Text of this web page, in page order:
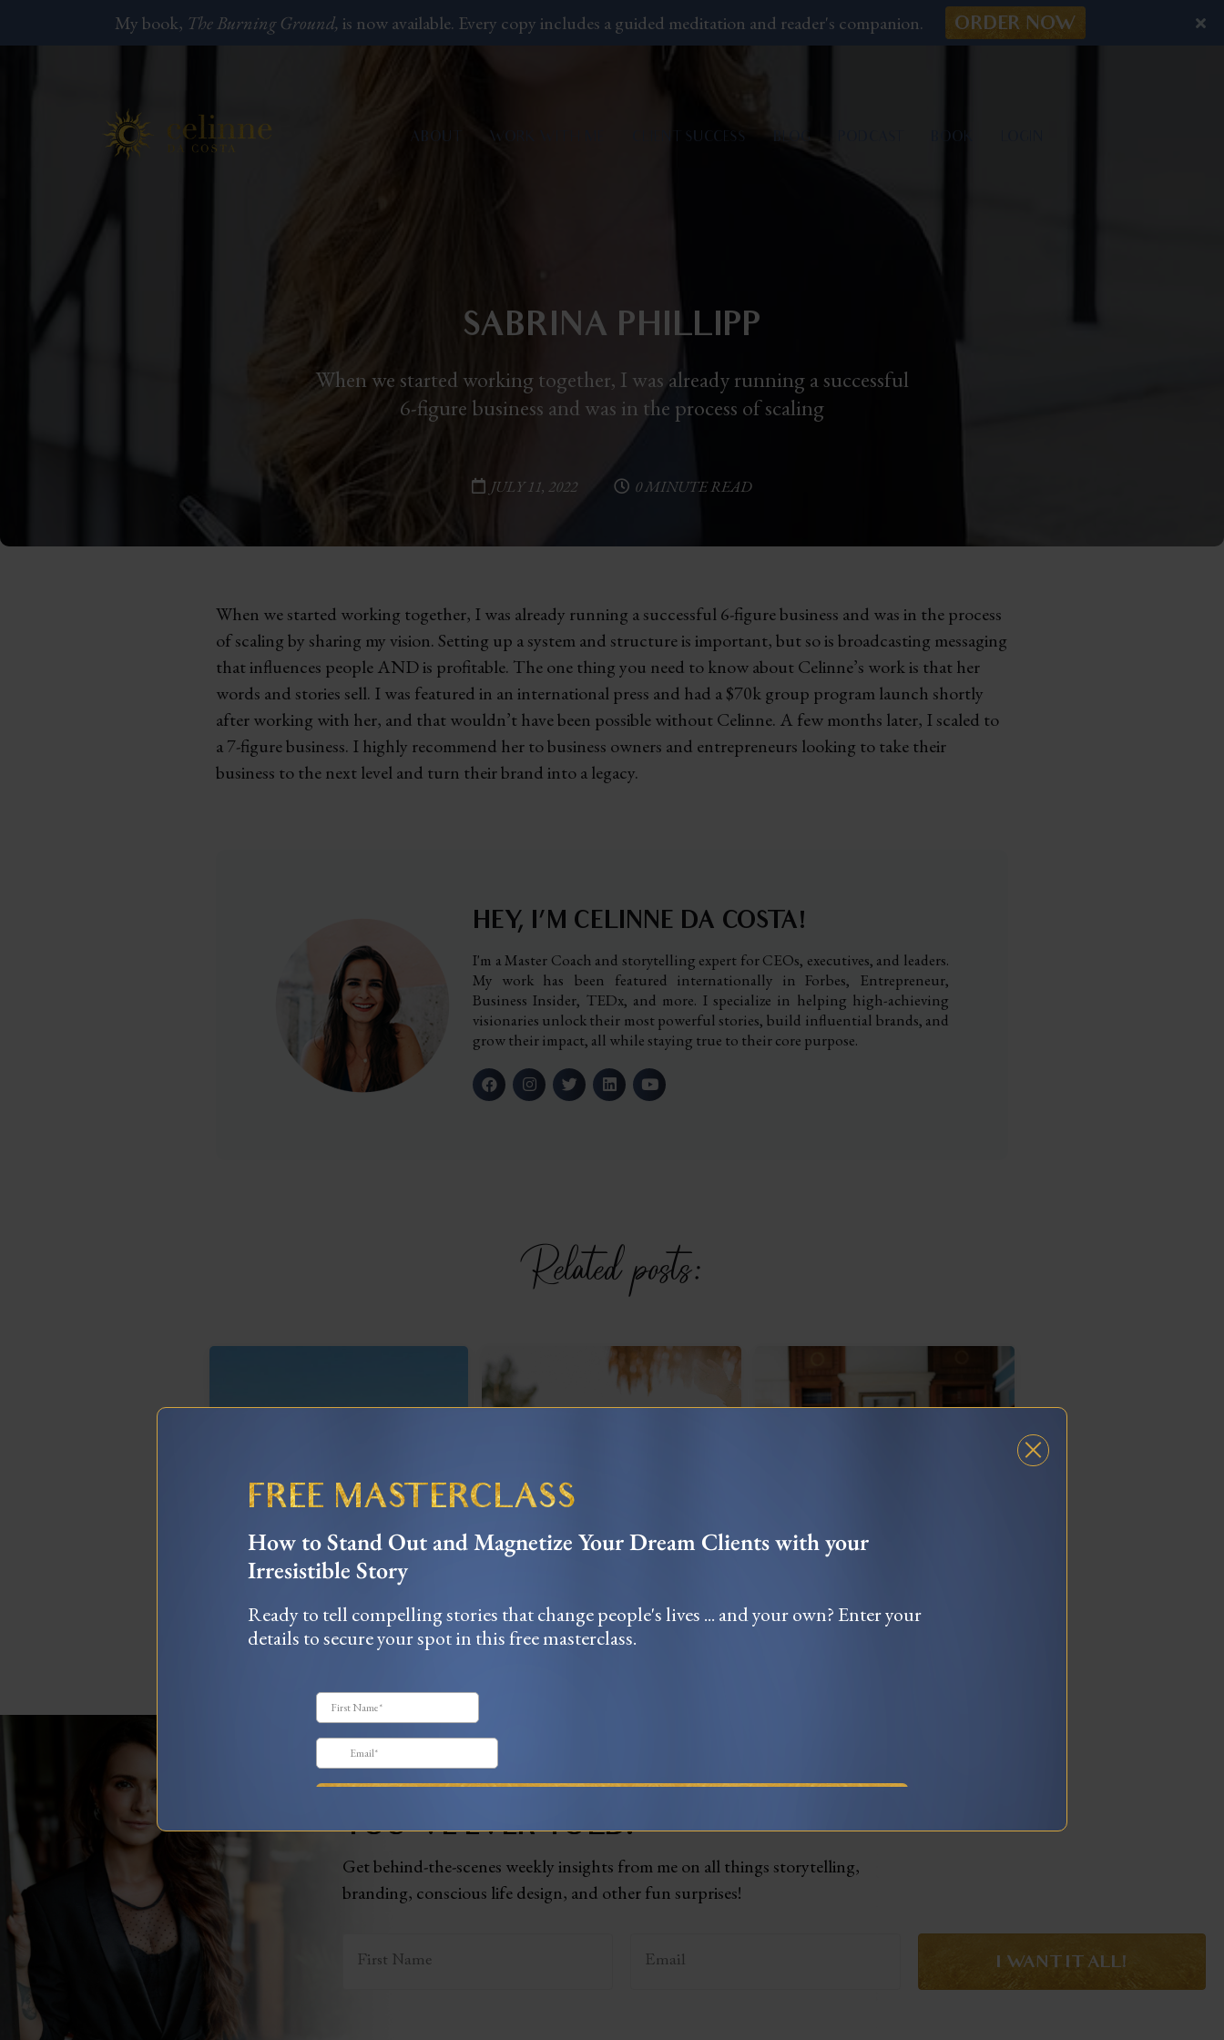
ABOUT WORK WITH ME CLIENT SUCCESS BLOG BOOK
SABRINA PHILLIPP
When we started working together, I was already running a successful
6-figure business and was in the process of scaling
JULY 11, 2022 0 MINUTE READ
When we started working together, I was already running a successful 6-figure business and was in the process
of scaling by sharing my vision. Setting up a system and structure is important, but so is broadcasting messaging
that influences people AND is profitable. The one thing you need to know about Celinne’s work is that her
words and stories sell. I was featured in an international press and had a $70k group program launch shortly
after working with her, and that wouldn’t have been possible without Celinne. A few months later, I scaled to
a 7-figure business. I highly recommend her to business owners and entrepreneurs looking to take their
business to the next level and turn their brand into a legacy.
HEY, I’M CELINNE DA COSTA!
I'm a Master Coach and storytelling expert for CEOs, executives, and leaders.
My work has been featured internationally in Forbes, Entrepreneur,
Business Insider, TEDx, and more. I specialize in helping high-achieving
visionaries unlock their most powerful stories, build influential brands, and
grow their impact, all while staying true to their core purpose.
Related posts:
The Truth About My
When All In Failed:
Entrepreneurial Setbacks
WANT TO BECOME THE BEST STORY
YOU'VE EVER TOLD?
Get behind-the-scenes weekly insights from me on all things storytelling,
branding, conscious life design, and other fun surprises!
I WANT IT ALL!
My book, The Burning Ground, is now available. Every copy includes a guided meditation and reader's companion. ORDER NOW
FREE MASTERCLASS
How to Stand Out and Magnetize Your Dream Clients with your
Irresistible Story
Ready to tell compelling stories that change people's lives ... and your own? Enter your
details to secure your spot in this free masterclass.